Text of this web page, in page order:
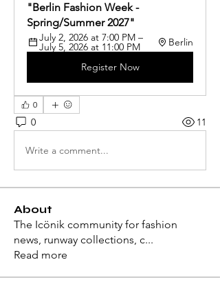
"Berlin Fashion Week -
Spring/Summer 2027"
July 2, 2026 at 7:00 PM –
July 5, 2026 at 11:00 PM
Berlin
Register Now
0
0 11
Write a comment...
About
The Icönik community for fashion
news, runway collections, c...
Read more